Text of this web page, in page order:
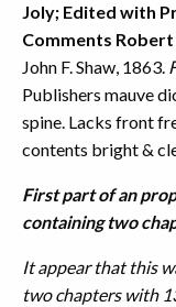
Joly; Edited with
Comments Robert
John F. Shaw, 1863.
Publishers mauve
spine. Lacks front
contents bright &
First part of an
containing two
It appear that this
two chapters with